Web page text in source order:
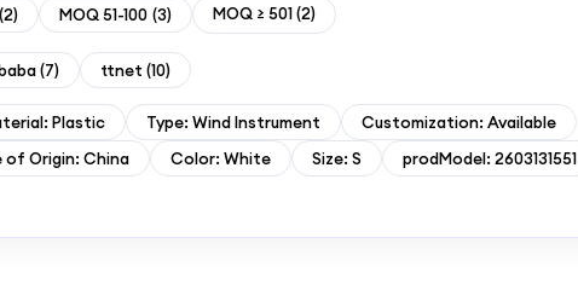
(2) MOQ 51-100 (3) MOQ ≥ 501(2)
(7) ttnet (10)
Plastic Type: Wind Instrument
Customization: Available
of Origin: China Color: White Size: S
prodModel: 2603131551